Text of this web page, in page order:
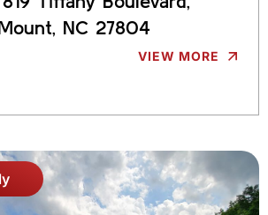
NC 27804
VIEW MORE